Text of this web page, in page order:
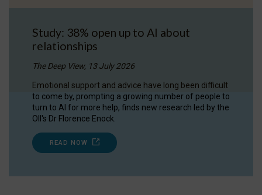
Study: 38% open up to AI about
relationships
The Deep View, 13 July 2026
Emotional support and advice have long been difficult
to come by, prompting a growing number of people to
turn to AI for more help, finds new research led by the
OII's Dr Florence Enock.
READ NOW